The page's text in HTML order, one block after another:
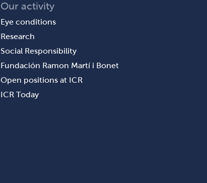
Our activity
Eye conditions
Research
Social Responsibility
Fundación Ramon Martí i Bonet
Open positions at ICR
ICR Today